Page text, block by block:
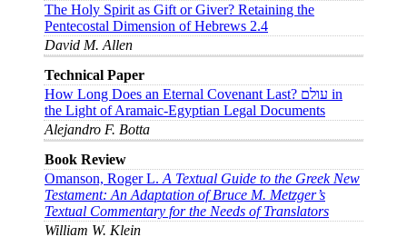
The Holy Spirit as Gift or Giver? Retaining the
Pentecostal Dimension of Hebrews 2.4
David M. Allen
Technical Paper
How Long Does an Eternal Covenant Last? עולם in
the Light of Aramaic-Egyptian Legal Documents
Alejandro F. Botta
Book Review
Omanson, Roger L. A Textual Guide to the Greek New
Testament: An Adaptation of Bruce M. Metzger’s
Textual Commentary for the Needs of Translators
William W. Klein